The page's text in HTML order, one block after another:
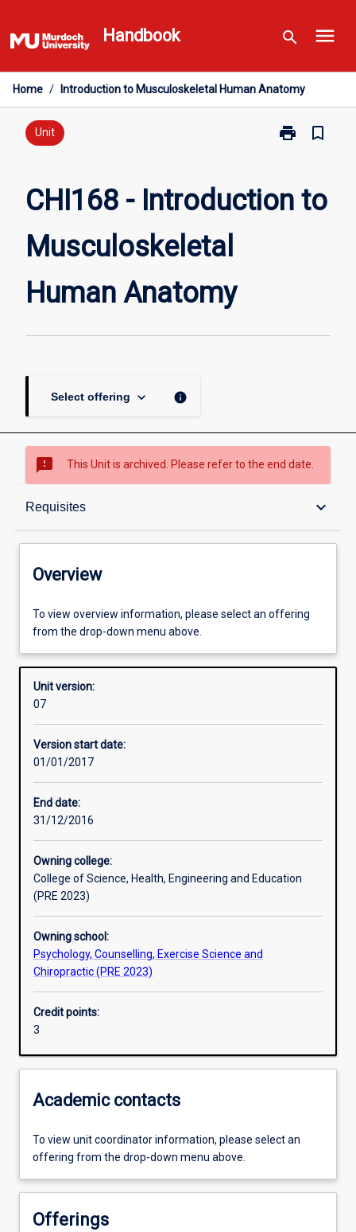
to
content
Handbook search menu
Home / Introduction to Musculoskeletal Human Anatomy
Unit print
Print
to
bookmark_border
CHI168 - Introduction to
Musculoskeletal
Human Anatomy
Select offering keyboard_arrow_down info
sms_failed This Unit is archived. Please refer to the end date.
Requisites keyboard_arrow_down
Overview
Offerings
Requisites
Other learning activities
Assessments
Overview
To view overview information, please select an offering
from the drop-down menu above.
Unit version:
07
Version start date:
01/01/2017
End date:
31/12/2016
Owning college:
College of Science, Health, Engineering and Education
(PRE 2023)
Owning school:
Psychology, Counselling, Exercise Science and
Chiropractic (PRE 2023)
Credit points:
3
Academic contacts
To view unit coordinator information, please select an
offering from the drop-down menu above.
Offerings